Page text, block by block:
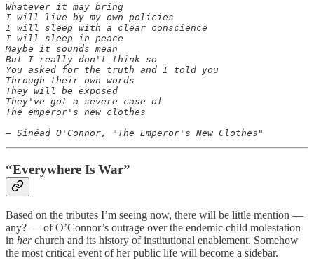
Whatever it may bring
I will live by my own policies
I will sleep with a clear conscience
I will sleep in peace
Maybe it sounds mean
But I really don't think so
You asked for the truth and I told you
Through their own words
They will be exposed
They've got a severe case of
The emperor's new clothes
“Everywhere Is War”
Based on the tributes I’m seeing now, there will be little mention —
any? — of O’Connor’s outrage over the endemic child molestation
in herchurch and its history of institutional enablement. Somehow
the most critical event of her public life will become a sidebar.